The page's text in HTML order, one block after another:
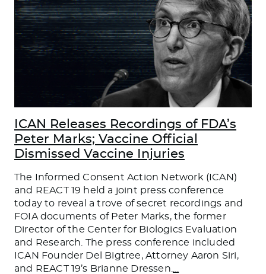
ICAN Releases Recordings of FDA’s
Peter Marks; Vaccine Official
Dismissed Vaccine Injuries
The Informed Consent Action Network (ICAN)
and REACT 19 held a joint press conference
today to reveal a trove of secret recordings and
FOIA documents of Peter Marks, the former
Director of the Center for Biologics Evaluation
and Research. The press conference included
ICAN Founder Del Bigtree, Attorney Aaron Siri,
and REACT 19’s Brianne Dressen.